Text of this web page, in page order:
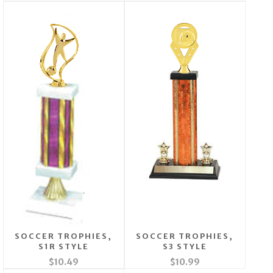
SOCCER TROPHIES,
S1R STYLE
$10.49
SOCCER TROPHIES,
S3 STYLE
$10.99